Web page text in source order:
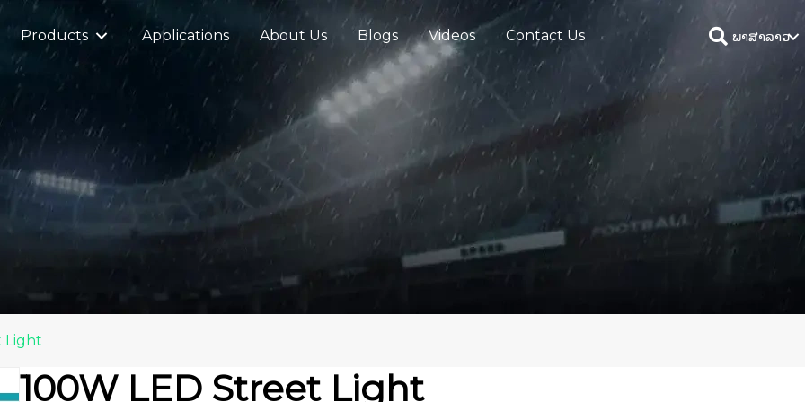
Products Applications About Us Blogs Videos Contact Us ພາສາລາວ
Light
100W LED Street Light